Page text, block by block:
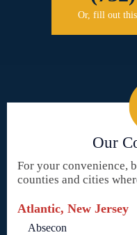
Or, fill out
Our
For your convenience,
counties and cities
Atlantic, New Jersey
Absecon